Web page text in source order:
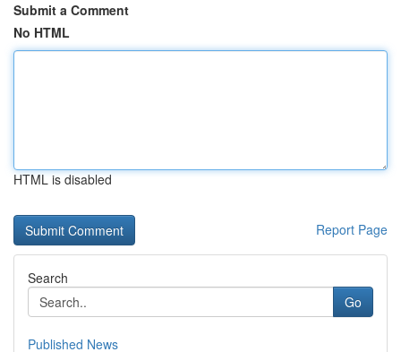
Submit a Comment
No HTML
HTML is disabled
Report Page
Search
Go
Published News